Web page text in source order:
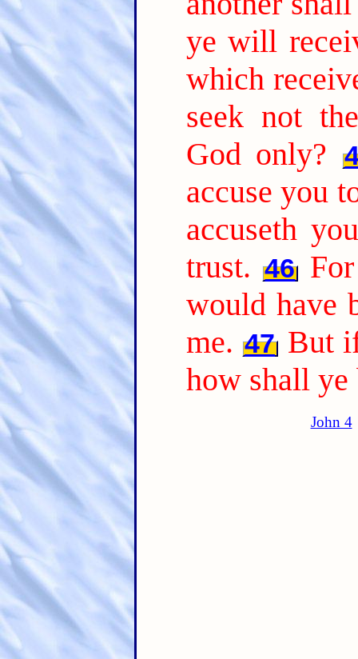
ye will
which
seek not
God only?
accuse you
accuseth
trust. 46
would have
me. 47 But
how shall ye
John 4